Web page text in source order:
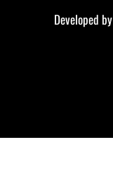
Developed by